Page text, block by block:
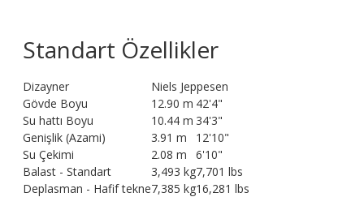
Standart Özellikler
Dizayner
Niels Jeppesen
Gövde Boyu
12.90 m 42'4"
Su hattı Boyu
10.44 m 34'3"
Genişlik (Azami)
3.91 m
12'10"
Su Çekimi
2.08 m
6'10"
Balast - Standart
3,493 kg7,701 lbs
Deplasman - Hafif tekne7,385 kg16,281 lbs